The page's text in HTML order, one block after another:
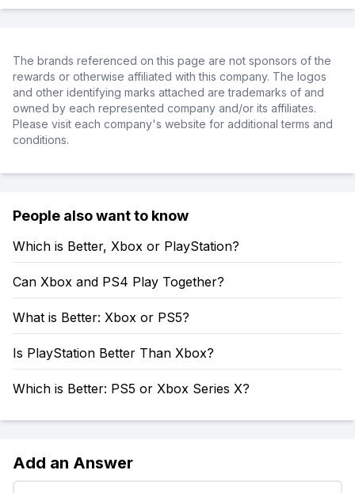
The brands referenced on this page are not sponsors of the
rewards or otherwise affiliated with this company. The logos
and other identifying marks attached are trademarks of and
owned by each represented company and/or its affiliates.
Please visit each company's website for additional terms and
conditions.
People also want to know
Which is Better, Xbox or PlayStation?
Can Xbox and PS4 Play Together?
What is Better: Xbox or PS5?
Is PlayStation Better Than Xbox?
Which is Better: PS5 or Xbox Series X?
Add an Answer